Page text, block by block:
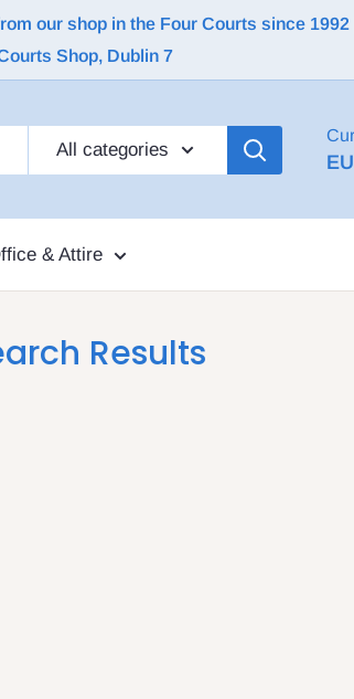
our shop in the Four Courts since
Shop, Dublin 7
All categories
& Attire
Results